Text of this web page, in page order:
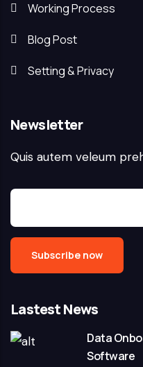
Working Process
Blog Post
Setting & Privacy
Newsletter
Quis autem veleum
Lastest News
Data
Software